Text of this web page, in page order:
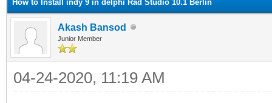
How to Install indy 9 in delphi Rad Studio 10.1 Berlin
Akash Bansod
Junior Member
04-24-2020, 11:19 AM